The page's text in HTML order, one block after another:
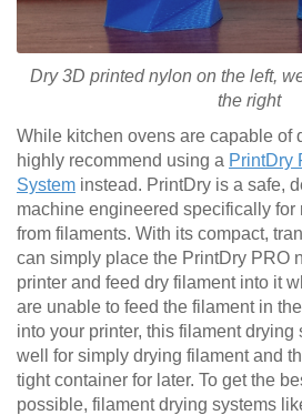
Dry 3D printed nylon on the left,
the right
While kitchen ovens are capable of
highly recommend using a PrintDry
System instead. PrintDry is a safe,
machine engineered specifically for
from filaments. With its compact,
can simply place the PrintDry PRO
printer and feed dry filament into it
are unable to feed the filament in
into your printer, this filament
well for simply drying filament and
tight container for later. To get the
possible, filament drying systems